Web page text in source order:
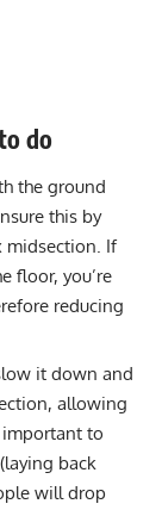
do
the ground
this by
midsection. If
floor, you’re
reducing
it down and
allowing
important to
back
will drop